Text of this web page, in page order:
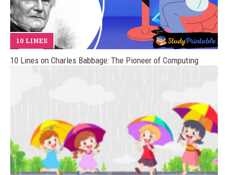
10 LINES
10 Lines on Charles Babbage: The Pioneer of Computing